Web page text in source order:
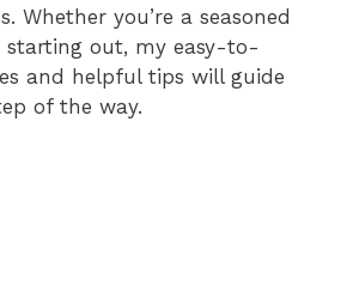
Whether you’re a seasoned
starting out, my easy-to-
and helpful tips will guide
of the way.